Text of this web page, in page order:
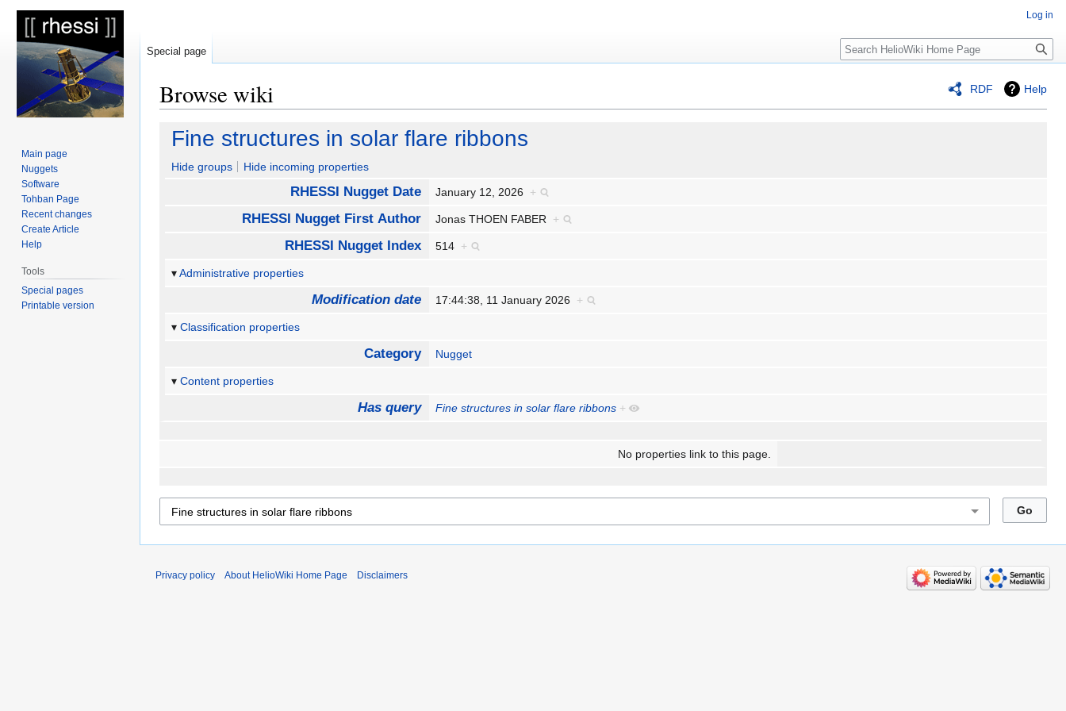
RDF Help
Browse wiki
Jump
navigation
Jump
search
Fine structures in solar flare ribbons
Hide groups Hide incoming properties
RHESSI Nugget Date January 12, 2026 +
RHESSI Nugget First Author Jonas THOEN FABER +
RHESSI Nugget Index 514 +
Administrative properties
Modification date 17:44:38, 11 January 2026 +
Classification properties
Category Nugget
Content properties
Has query Fine structures in solar flare ribbons +
No properties link to this page.
Log in
Special page Search
Main page
Nuggets
Software
Tohban Page
Recent changes
Create Article
Help
Tools
Special pages
Printable version
Privacy policy About HelioWiki Home Page Disclaimers